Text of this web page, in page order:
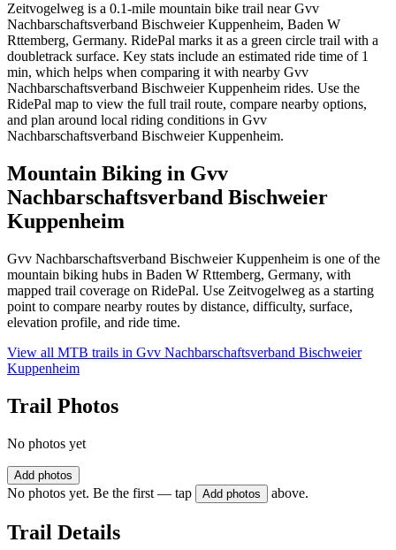
Zeitvogelweg is a 0.1-mile mountain bike trail near Gvv
Nachbarschaftsverband Bischweier Kuppenheim, Baden W
Rttemberg, Germany. RidePal marks it as a green circle trail with a
doubletrack surface. Key stats include an estimated ride time of 1
min, which helps when comparing it with nearby Gvv
Nachbarschaftsverband Bischweier Kuppenheim rides. Use the
RidePal map to view the full trail route, compare nearby options,
and plan around local riding conditions in Gvv
Nachbarschaftsverband Bischweier Kuppenheim.
Mountain Biking in Gvv
Nachbarschaftsverband Bischweier
Kuppenheim
Gvv Nachbarschaftsverband Bischweier Kuppenheim is one of the
mountain biking hubs in Baden W Rttemberg, Germany, with
mapped trail coverage on RidePal. Use Zeitvogelweg as a starting
point to compare nearby routes by distance, difficulty, surface,
elevation profile, and ride time.
View all MTB trails in Gvv Nachbarschaftsverband Bischweier
Kuppenheim
Trail Photos
No photos yet
Add photos
No photos yet. Be the first — tap Add photos above.
Trail Details